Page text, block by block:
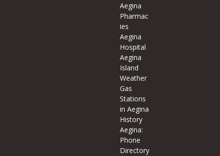
Aegina
Pharmac
ies
Aegina
Hospital
Aegina
Island
Weather
Gas
Stations
in Aegina
History
Aegina:
Phone
Directory